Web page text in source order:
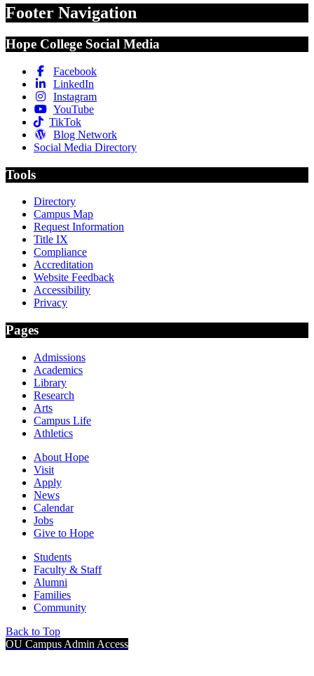
Footer Navigation
Hope College Social Media
Facebook
LinkedIn
Instagram
YouTube
TikTok
Blog Network
Social Media Directory
Tools
Directory
Campus Map
Request Information
Title IX
Compliance
Accreditation
Website Feedback
Accessibility
Privacy
Pages
Admissions
Academics
Library
Research
Arts
Campus Life
Athletics
About Hope
Visit
Apply
News
Calendar
Jobs
Give to Hope
Students
Faculty & Staff
Alumni
Families
Community
Back to Top
OU Campus Admin Access